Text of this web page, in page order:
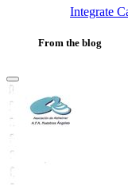
Integrate
From the blog